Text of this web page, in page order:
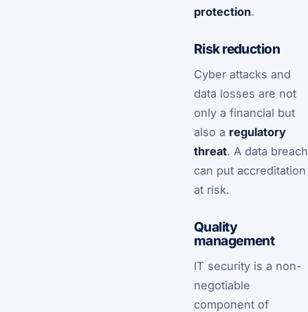
protection.
Risk reduction
Cyber attacks and
data losses are not
only a financial but
also a regulatory
threat. A data breach
can put accreditation
at risk.
Quality
management
IT security is a non-
negotiable
component of